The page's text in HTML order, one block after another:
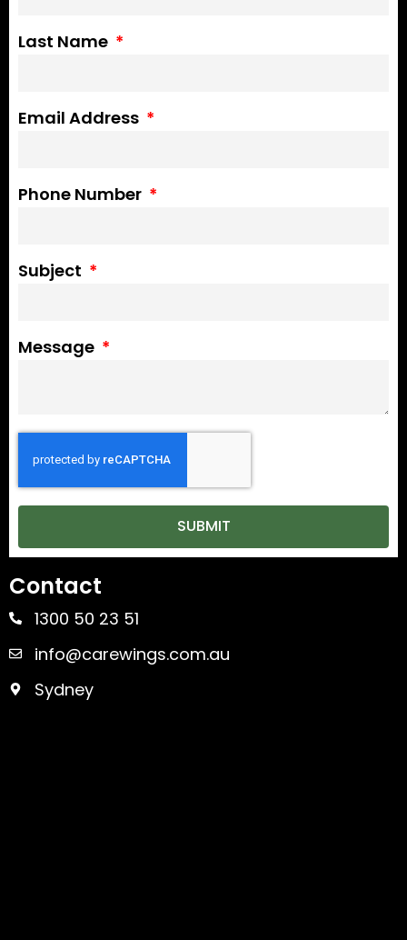
Last Name
Email Address
Phone Number
Subject
Message
SUBMIT
Contact
1300 50 23 51
info@carewings.com.au
Sydney